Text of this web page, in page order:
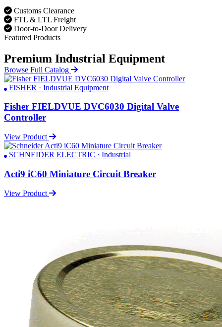
Customs Clearance
FTL & LTL Freight
Door-to-Door Delivery
Featured Products
Premium Industrial Equipment
Browse Full Catalog
FISHER · Industrial Equipment
Fisher FIELDVUE DVC6030 Digital Valve
Controller
View Product
SCHNEIDER ELECTRIC · Industrial
Acti9 iC60 Miniature Circuit Breaker
View Product